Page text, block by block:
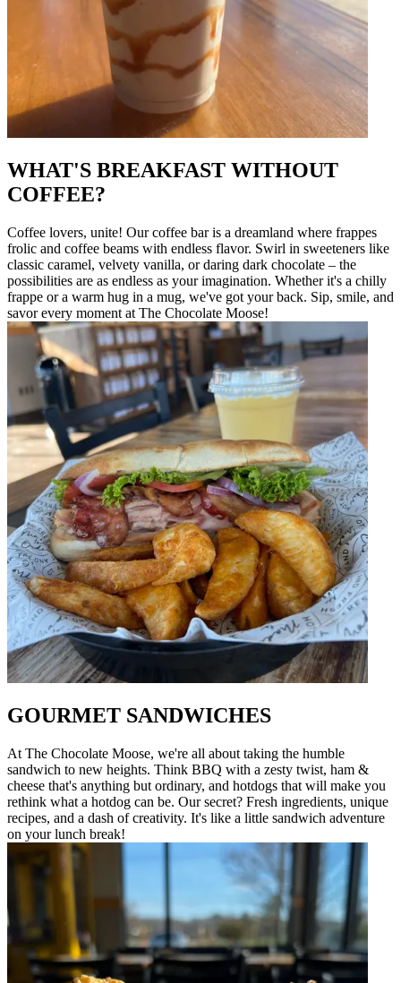
WHAT'S BREAKFAST WITHOUT
COFFEE?
Coffee lovers, unite! Our coffee bar is a dreamland where frappes
frolic and coffee beams with endless flavor. Swirl in sweeteners like
classic caramel, velvety vanilla, or daring dark chocolate – the
possibilities are as endless as your imagination. Whether it's a chilly
frappe or a warm hug in a mug, we've got your back. Sip, smile, and
savor every moment at The Chocolate Moose!
GOURMET SANDWICHES
At The Chocolate Moose, we're all about taking the humble
sandwich to new heights. Think BBQ with a zesty twist, ham &
cheese that's anything but ordinary, and hotdogs that will make you
rethink what a hotdog can be. Our secret? Fresh ingredients, unique
recipes, and a dash of creativity. It's like a little sandwich adventure
on your lunch break!